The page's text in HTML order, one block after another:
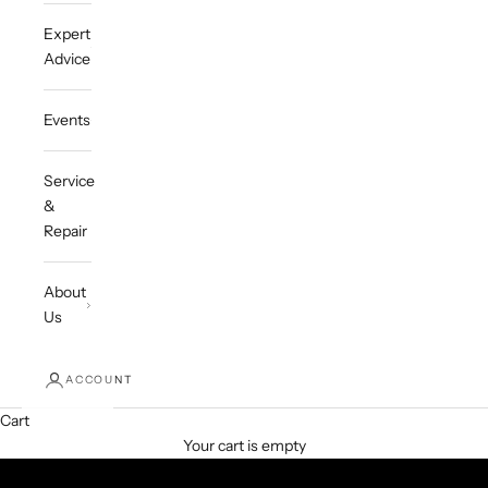
Expert
Advice
Events
Service
&
Repair
About
Us
ACCOUNT
Cart
Your cart is empty